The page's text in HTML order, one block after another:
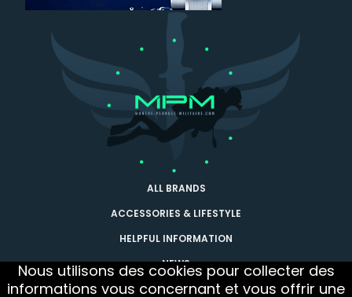
Nous utilisons des cookies pour collecter des
informations vous concernant et vous offrir une
ALL BRANDS
ACCESSORIES & LIFESTYLE
HELPFUL INFORMATION
NEWS
CONTACT